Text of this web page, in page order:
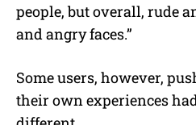
people, but overall, rude
and angry faces.”
Some users, however,
their own experiences